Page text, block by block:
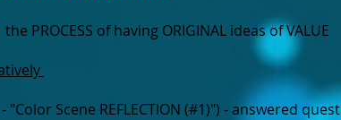
the PROCESS of having ORIGINAL ideas of VALUE
- "Color Scene REFLECTION (#1)") - answered